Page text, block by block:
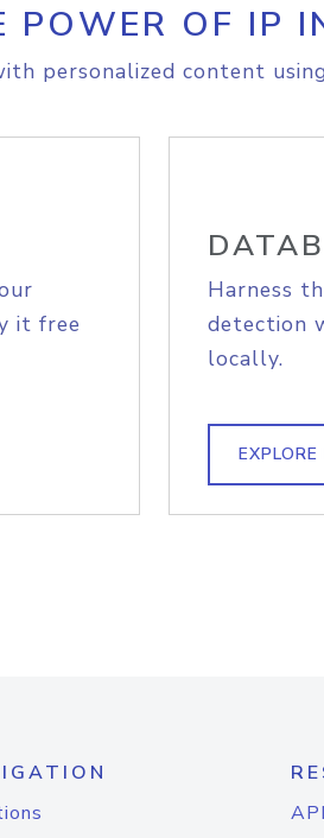
POWER OF IP
personalized content
it free
Harness
detection
locally.
EXPLORE